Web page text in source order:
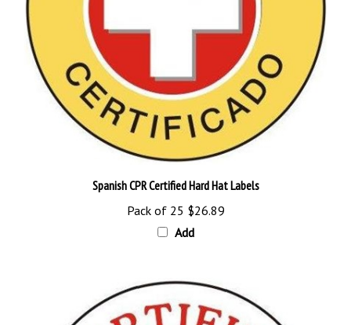
Spanish CPR Certified Hard Hat Labels
Pack of 25$26.89
Add